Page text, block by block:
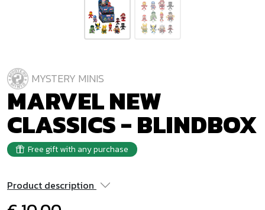
MYSTERY MINIS
MARVEL NEW
CLASSICS - BLINDBOX
Free gift with any purchase
Product description